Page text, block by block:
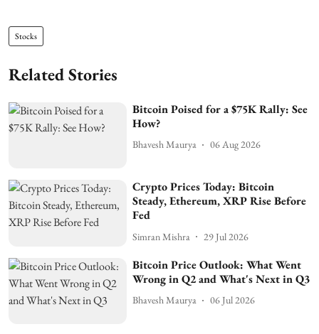
Stocks
Related Stories
Bitcoin Poised for a $75K Rally: See
How?
Bhavesh Maurya 06 Aug 2026
Crypto Prices Today: Bitcoin
Steady, Ethereum, XRP Rise Before
Fed
Simran Mishra 29 Jul 2026
Bitcoin Price Outlook: What Went
Wrong in Q2 and What's Next in Q3
Bhavesh Maurya 06 Jul 2026